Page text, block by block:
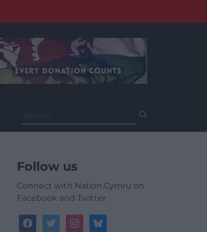
for:
Follow us
Connect with Nation.Cymru on
Facebook and Twitter
facebooktwitterinstagrambluesky